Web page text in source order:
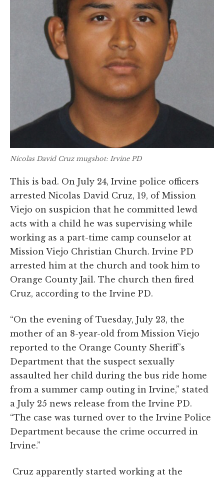
Nicolas David Cruz mugshot: Irvine PD
This is bad. On July 24, Irvine police officers
arrested Nicolas David Cruz, 19, of Mission
Viejo on suspicion that he committed lewd
acts with a child he was supervising while
working as a part-time camp counselor at
Mission Viejo Christian Church. Irvine PD
arrested him at the church and took him to
Orange County Jail. The church then fired
Cruz, according to the Irvine PD.
“On the evening of Tuesday, July 23, the
mother of an 8-year-old from Mission Viejo
reported to the Orange County Sheriff’s
Department that the suspect sexually
assaulted her child during the bus ride home
from a summer camp outing in Irvine,” stated
a July 25 news release from the Irvine PD.
“The case was turned over to the Irvine Police
Department because the crime occurred in
Irvine.”
Cruz apparently started working at the